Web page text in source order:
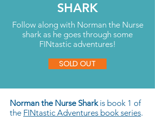
SHARK
Follow along with Norman the Nurse
shark as he goes through some
FINtastic adventures!
SOLD OUT
Norman the Nurse Sharkis book 1 of
the FINtastic Adventures book series.